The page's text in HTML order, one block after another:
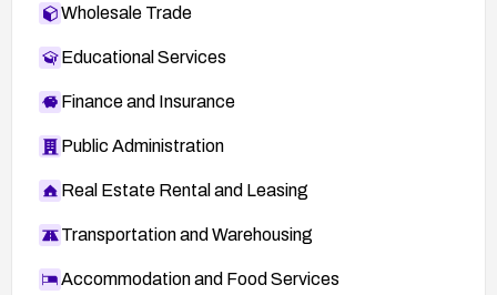
Wholesale Trade
Educational Services
Finance and Insurance
Public Administration
Real Estate Rental and Leasing
Transportation and Warehousing
Accommodation and Food Services